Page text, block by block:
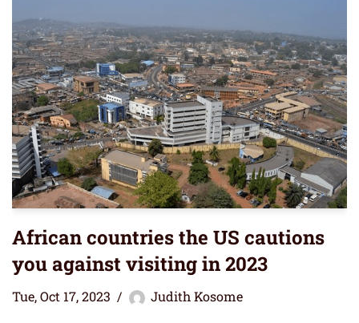
African countries the US cautions
you against visiting in 2023
Tue, Oct 17, 2023 Judith Kosome